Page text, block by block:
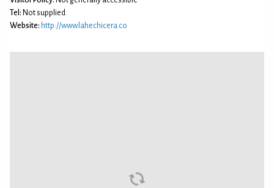
Tel: Not supplied
Website: http://www.lahechicera.co